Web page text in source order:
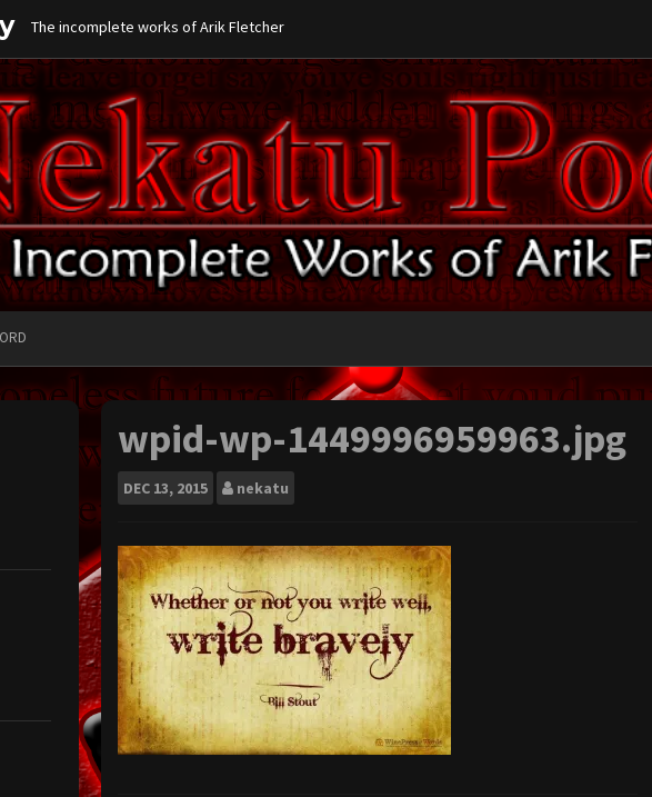
The incomplete works of Arik Fletcher
wpid-wp-1449996959963.jpg
DEC 13, 2015 nekatu